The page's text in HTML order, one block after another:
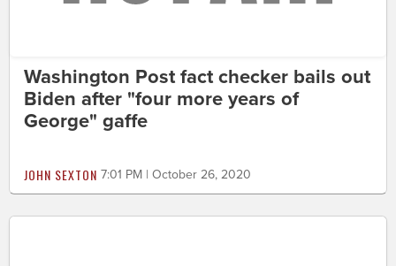
Washington Post fact checker bails out
Biden after "four more years of
George" gaffe
JOHN SEXTON 7:01 PM | October 26, 2020